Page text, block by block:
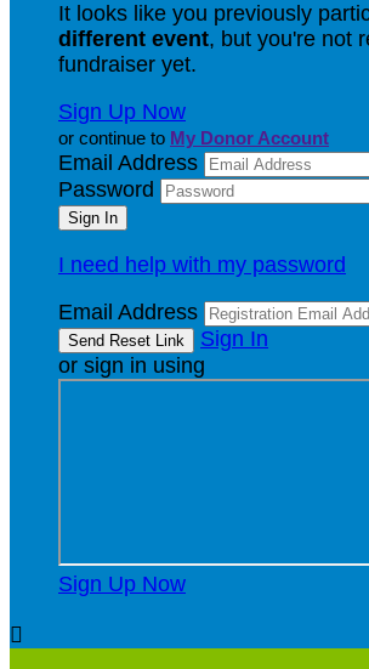
It looks like you previously
different event, but you're not
fundraiser yet.
Sign Up Now
or continue to My Donor Account
Email Address
Password
I need help with my password
Email Address
Sign In
or sign in using
Sign Up Now
